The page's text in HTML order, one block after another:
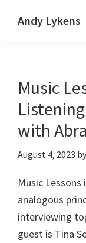
Andy Lykens
through
growth
Music
with
August 4, 2023 by
Music
analogous
interviewing
guest is Tina